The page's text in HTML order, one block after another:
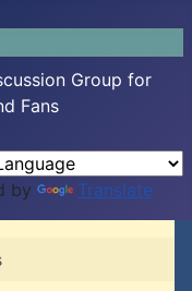
Group for
Fans
by Translate